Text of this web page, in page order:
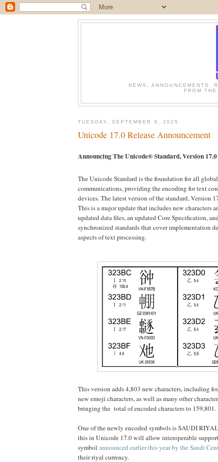
NEWS, ANNOUNCEMENTS,
FROM
TUESDAY, SEPTEMBER 9, 2025
Unicode 17.0 Release Announcement
Announcing The Unicode® Standard, Version 17.0
The Unicode Standard is the foundation for all
communications, providing the encoding for text
devices. The latest version of the standard, Version
This is a major update that includes new characters
updated data files, an updated Core Specification,
synchronized standards that cover implementation
aspects of text processing.
This version adds 4,803 new characters, including
new emoji characters, as well as many other
bringing the total of encoded characters to 159,801.
One of the newly encoded symbols is SAUDI
this in Unicode 17.0 will allow interoperable
symbol announced earlier this year by the Saudi
their riyal currency.